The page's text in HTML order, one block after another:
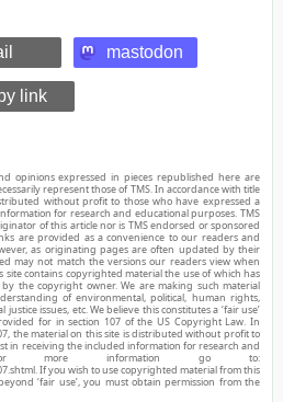
mastodon
link
opinions expressed in pieces republished here are
represent those of TMS. In accordance with title
without profit to those who have expressed a
for research and educational purposes. TMS
of this article nor is TMS endorsed or sponsored
are provided as a convenience to our readers and
as originating pages are often updated by their
may not match the versions our readers view when
site contains copyrighted material the use of which has
the copyright owner. We are making such material
of environmental, political, human rights,
issues, etc. We believe this constitutes a ‘fair use’
for in section 107 of the US Copyright Law. In
the material on this site is distributed without profit to
in receiving the included information for research and
For more information go to:
If you wish to use copyrighted material from this
‘fair use’, you must obtain permission from the